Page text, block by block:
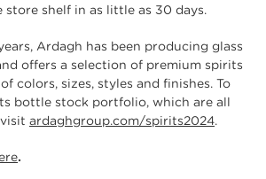
shelf in as little as 30 days.
Ardagh has been producing glass
offers a selection of premium spirits
colors, sizes, styles and finishes. To
bottle stock portfolio, which are all
ardaghgroup.com/spirits2024.
.